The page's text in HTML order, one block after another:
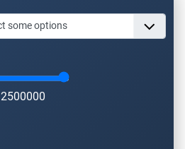
2500000